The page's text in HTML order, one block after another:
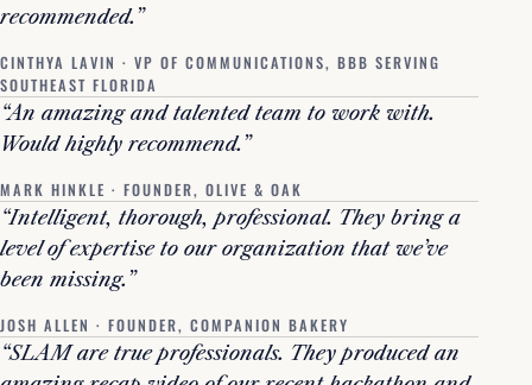
recommended.”
CINTHYA LAVIN · VP OF COMMUNICATIONS, BBB SERVING
SOUTHEAST FLORIDA
“An amazing and talented team to work with.
Would highly recommend.”
MARK HINKLE · FOUNDER, OLIVE & OAK
“Intelligent, thorough, professional. They bring a
level of expertise to our organization that we’ve
been missing.”
JOSH ALLEN · FOUNDER, COMPANION BAKERY
“SLAM are true professionals. They produced an